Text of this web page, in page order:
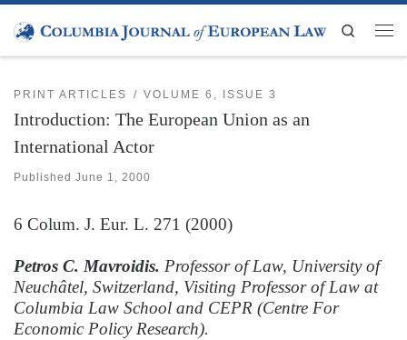
Skip to content
Search
PRINT ARTICLES VOLUME 6, ISSUE 3
Introduction: The European Union as an
International Actor
Published June 1, 2000
6 Colum. J. Eur. L. 271 (2000)
Petros C. Mavroidis. Professor of Law, University of
Neuchâtel, Switzerland, Visiting Professor of Law at
Columbia Law School and CEPR (Centre For
Economic Policy Research).